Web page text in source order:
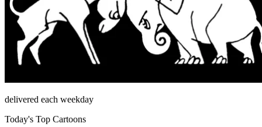
delivered each weekday
Today's Top Cartoons